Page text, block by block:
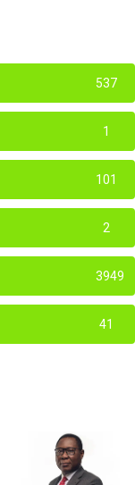
537
1
101
2
3949
41